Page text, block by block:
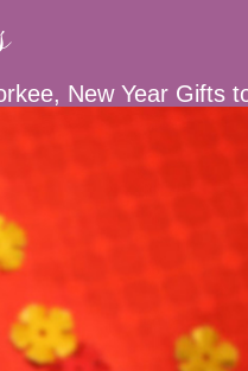
New Year Gifts